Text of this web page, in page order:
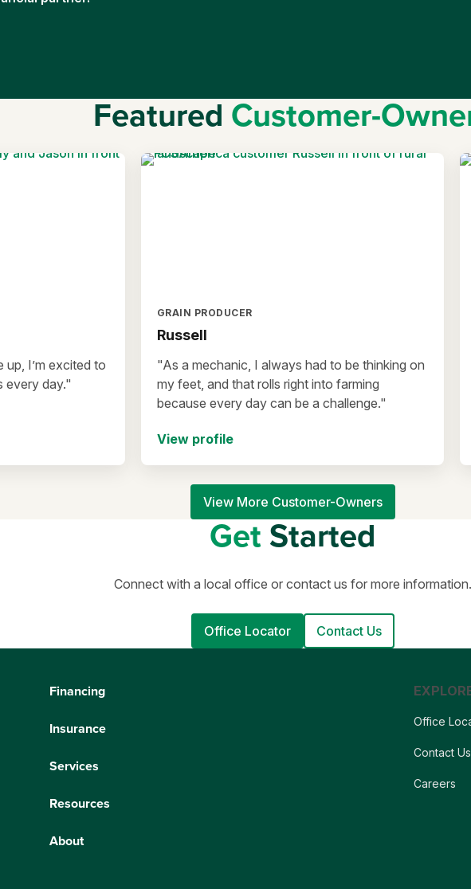
FeaturedCustomer-
I’m excited to
every day."
GRAIN PRODUCER
Russell
"As a mechanic, I always had to be thinking on
my feet, and that rolls right into farming
because every day can be a challenge."
View profile
View More Customer-Owners
GetStarted
Connect with a local office or contact us for more information.
Office Locator Contact Us
Financing
Insurance
Services
Resources
About
Office
Contact Us
Careers